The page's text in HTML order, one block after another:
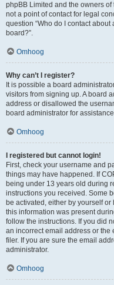
phpBB Limited and the owners
not a point of contact for legal
question “Who do I contact
board?”.
Omhoog
Why can’t I register?
It is possible a board
visitors from signing up. A board
address or disallowed the
board administrator for
Omhoog
I registered but cannot login!
First, check your username and
things may have happened. If
being under 13 years old during
instructions you received. Some
be activated, either by yourself
this information was present
follow the instructions. If you did
an incorrect email address or
filer. If you are sure the email
administrator.
Omhoog